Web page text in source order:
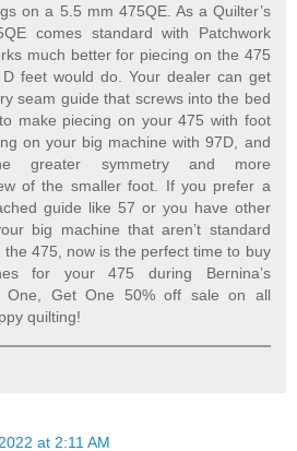
on a 5.5 mm 475QE. As a Quilter’s
comes standard with Patchwork
much better for piecing on the 475
feet would do. Your dealer can get
seam guide that screws into the bed
make piecing on your 475 with foot
on your big machine with 97D, and
greater symmetry and more
of the smaller foot. If you prefer a
guide like 57 or you have other
big machine that aren’t standard
the 475, now is the perfect time to buy
for your 475 during Bernina’s
One, Get One 50% off sale on all
quilting!
at 2:11 AM